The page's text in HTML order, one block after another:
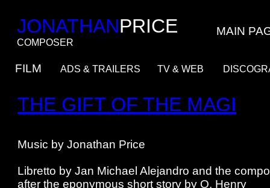
JONATHANPRICE
COMPOSER
MAIN
FILM ADS & TRAILERS TV & WEB
THE GIFT OF THE MAGI
Music by Jonathan Price
Libretto by Jan Michael Alejandro and the
after the eponymous short story by O. Henry